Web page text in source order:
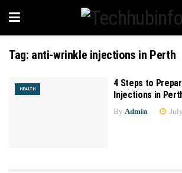
Tag: anti-wrinkle injections in Perth
HEALTH
4 Steps to
Injections in
By Admin